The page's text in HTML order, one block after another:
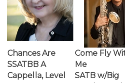
Chances Are
SSATBB A
Cappella, Level
Come Fly
Me
SATB w/Big